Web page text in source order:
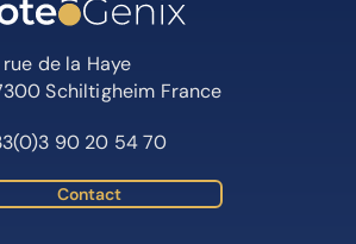
rue de la Haye
Schiltigheim France
90 20 54 70
Contact